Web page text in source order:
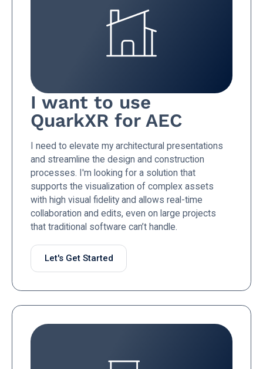
I want to use
QuarkXR for AEC
I need to elevate my architectural presentations
and streamline the design and construction
processes. I'm looking for a solution that
supports the visualization of complex assets
with high visual fidelity and allows real-time
collaboration and edits, even on large projects
that traditional software can’t handle.
Let's Get Started